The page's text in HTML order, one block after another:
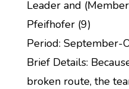
Leader and
Pfeifhofer (9)
Period: September-
Brief Details:
broken route, the